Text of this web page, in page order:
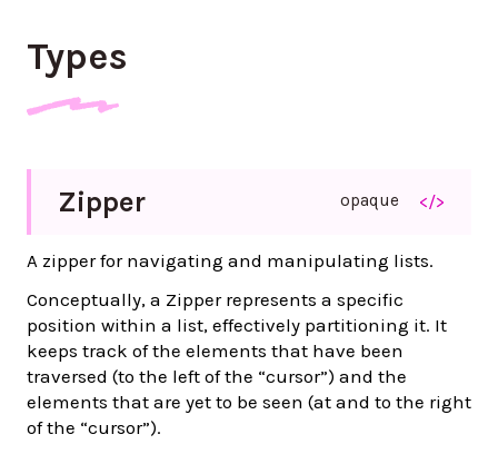
Types
Zipper opaque </>
A zipper for navigating and manipulating lists.
Conceptually, a Zipper represents a specific
position within a list, effectively partitioning it. It
keeps track of the elements that have been
traversed (to the left of the “cursor”) and the
elements that are yet to be seen (at and to the right
of the “cursor”).